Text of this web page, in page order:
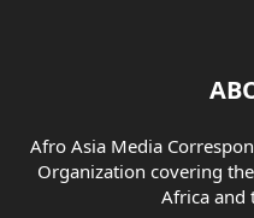
Afro Asia Media
Organization covering
Africa and